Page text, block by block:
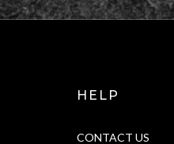
HELP
CONTACT US